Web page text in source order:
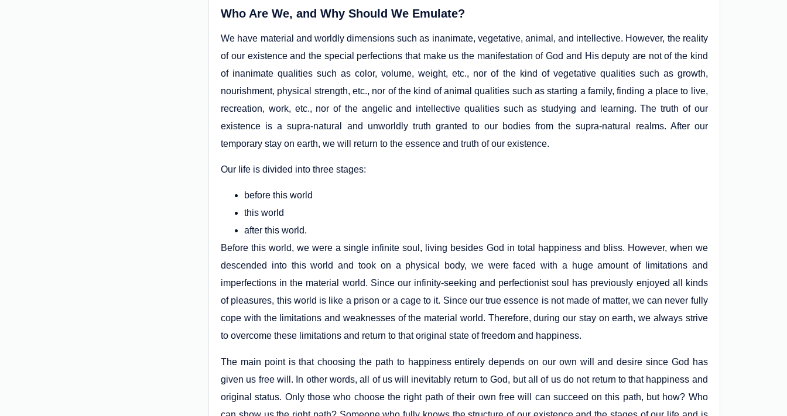
Who Are We, and Why Should We Emulate?
We have material and worldly dimensions such as inanimate, vegetative, animal, and intellective. However, the reality
of our existence and the special perfections that make us the manifestation of God and His deputy are not of the kind
of inanimate qualities such as color, volume, weight, etc., nor of the kind of vegetative qualities such as growth,
nourishment, physical strength, etc., nor of the kind of animal qualities such as starting a family, finding a place to live,
recreation, work, etc., nor of the angelic and intellective qualities such as studying and learning. The truth of our
existence is a supra-natural and unworldly truth granted to our bodies from the supra-natural realms. After our
temporary stay on earth, we will return to the essence and truth of our existence.
Our life is divided into three stages:
before this world
this world
after this world.
Before this world, we were a single infinite soul, living besides God in total happiness and bliss. However, when we
descended into this world and took on a physical body, we were faced with a huge amount of limitations and
imperfections in the material world. Since our infinity-seeking and perfectionist soul has previously enjoyed all kinds
of pleasures, this world is like a prison or a cage to it. Since our true essence is not made of matter, we can never fully
cope with the limitations and weaknesses of the material world. Therefore, during our stay on earth, we always strive
to overcome these limitations and return to that original state of freedom and happiness.
The main point is that choosing the path to happiness entirely depends on our own will and desire since God has
given us free will. In other words, all of us will inevitably return to God, but all of us do not return to that happiness and
original status. Only those who choose the right path of their own free will can succeed on this path, but how? Who